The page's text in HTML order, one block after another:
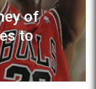
of
to